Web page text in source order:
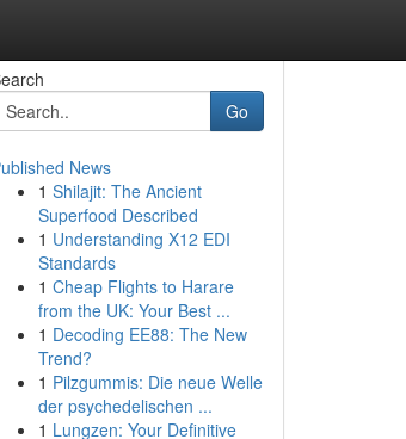
Go
News
1 Shilajit: The Ancient
Superfood Described
1 Understanding X12 EDI
Standards
1 Cheap Flights to Harare
from the UK: Your Best ...
1 Decoding EE88: The New
Trend?
1 Pilzgummis: Die neue Welle
der psychedelischen ...
1 Lungzen: Your Definitive